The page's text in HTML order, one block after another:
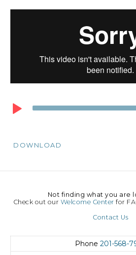
DOWNLOAD
Not finding what you are
Check out our Welcome Center for
Contact Us
Phone 201-568-